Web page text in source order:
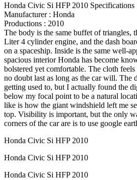
200 bike,use 125cc motorcycle on
general electric appliance parts
deposit,Powered by Article Dashboard
top, cd200 roadmaster colour,Powered
commercial,manual for honda cd 185
200 power output,honda cd 200 pakistan
benly silver color picture,honda cd 125
motorcycle,cd200 for sale in pakistan,cd
pakistan honda cd 70 model 1971,
200 review, honda roadmaster 185,
70,honda cd200 roadmaster sale spare
benly top speed,honda cd200 and
200
Honda Civic Si HFP 2010 Specifications
Manufacturer : Honda
Productions : 2010
The body is the same buffet of triangles,
Liter 4 cylinder engine, and the dash
on a spaceship. Inside is the same well-
spacious interior Honda has become
bolstered yet comfortable. The cloth
no doubt last as long as the car will. The
getting used to, but I actually found the
below my focal point to be a natural
like is how the giant windshield left me
top. Visibility is important, but the only
corners of the car are is to use google
Honda Civic Si HFP 2010
Honda Civic Si HFP 2010
Honda Civic Si HFP 2010